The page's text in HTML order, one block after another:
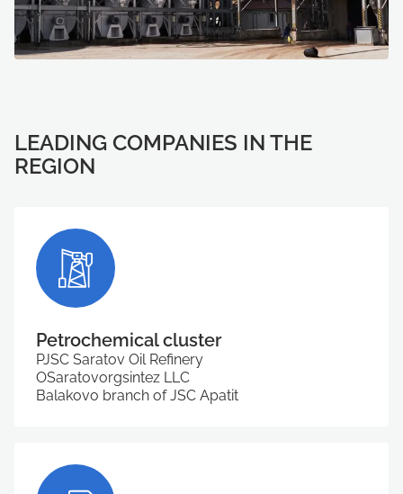
LEADING COMPANIES IN THE
REGION
Petrochemical cluster
PJSC Saratov Oil Refinery
ОSaratovorgsintez LLC
Balakovo branch of JSC Apatit